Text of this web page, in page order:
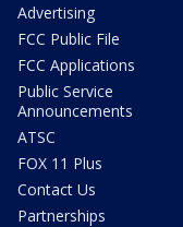
Advertising
FCC Public File
FCC Applications
Public Service
Announcements
ATSC
FOX 11 Plus
Contact Us
Partnerships